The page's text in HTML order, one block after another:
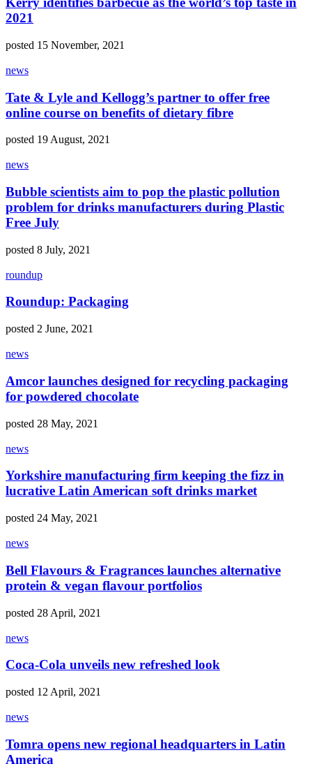
2021
posted 15 November, 2021
news
Tate & Lyle and Kellogg’s partner to offer free
online course on benefits of dietary fibre
posted 19 August, 2021
news
Bubble scientists aim to pop the plastic pollution
problem for drinks manufacturers during Plastic
Free July
posted 8 July, 2021
roundup
Roundup: Packaging
posted 2 June, 2021
news
Amcor launches designed for recycling packaging
for powdered chocolate
posted 28 May, 2021
news
Yorkshire manufacturing firm keeping the fizz in
lucrative Latin American soft drinks market
posted 24 May, 2021
news
Bell Flavours & Fragrances launches alternative
protein & vegan flavour portfolios
posted 28 April, 2021
news
Coca-Cola unveils new refreshed look
posted 12 April, 2021
news
Tomra opens new regional headquarters in Latin
America